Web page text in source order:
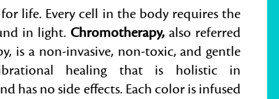
for life. Every cell in the body requires the
in light.Chromotherapy,also referred
is a non-invasive, non-toxic, and gentle
healing that is holistic in
has no side effects. Each color is infused